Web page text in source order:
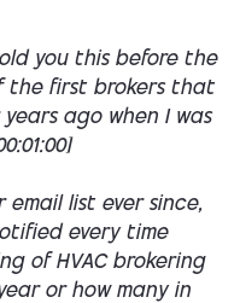
you this before the
the first brokers that
ago when I was
email list ever since,
every time
of HVAC brokering
or how many in